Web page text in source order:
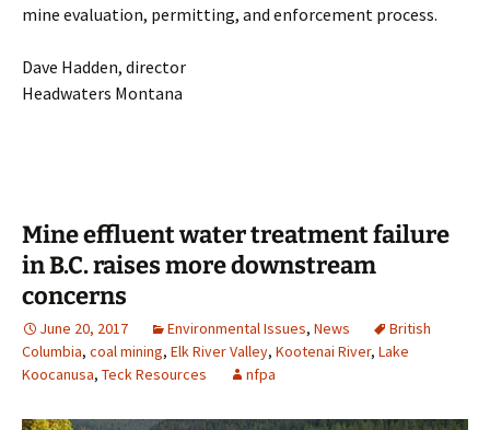
mine evaluation, permitting, and enforcement process.
Dave Hadden, director
Headwaters Montana
Mine effluent water treatment failure
in B.C. raises more downstream
concerns
June 20, 2017 Environmental Issues, News
British
Columbia, coal mining, Elk River Valley, Kootenai River, Lake
Koocanusa, Teck Resources nfpa